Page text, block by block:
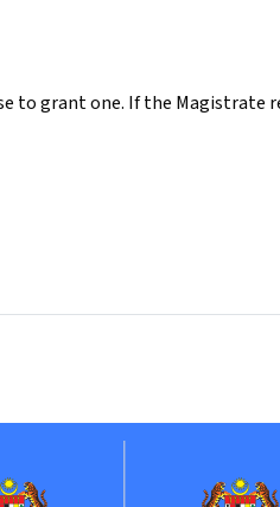
to grant one. If the Magistrate